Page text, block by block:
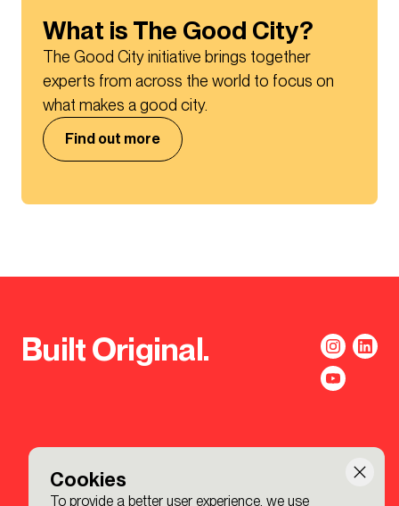
Cookies
To provide a better user experience, we use
What is The Good City?
The Good City initiative brings together
experts from across the world to focus on
what makes a good city.
Find out more
Built Original.